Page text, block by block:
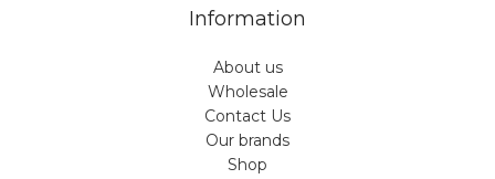
Information
About us
Wholesale
Contact Us
Our brands
Shop